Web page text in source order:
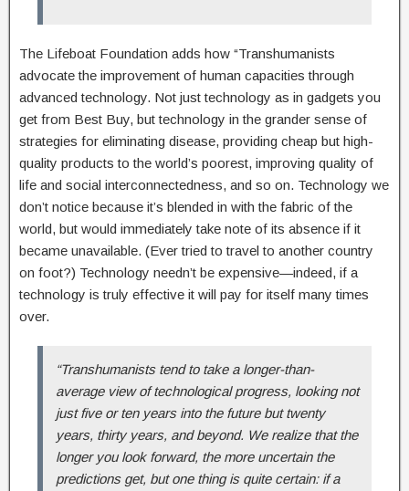
The Lifeboat Foundation adds how “Transhumanists
advocate the improvement of human capacities through
advanced technology. Not just technology as in gadgets you
get from Best Buy, but technology in the grander sense of
strategies for eliminating disease, providing cheap but high-
quality products to the world’s poorest, improving quality of
life and social interconnectedness, and so on. Technology we
don’t notice because it’s blended in with the fabric of the
world, but would immediately take note of its absence if it
became unavailable. (Ever tried to travel to another country
on foot?) Technology needn’t be expensive—indeed, if a
technology is truly effective it will pay for itself many times
over.
“Transhumanists tend to take a longer-than-
average view of technological progress, looking not
just five or ten years into the future but twenty
years, thirty years, and beyond. We realize that the
longer you look forward, the more uncertain the
predictions get, but one thing is quite certain: if a